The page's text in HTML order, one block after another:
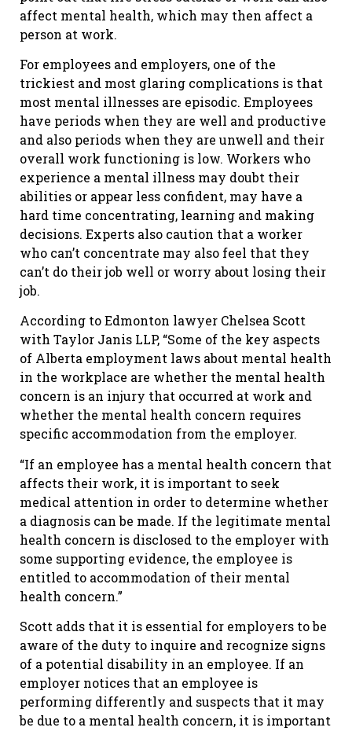
affect mental health, which may then affect a
person at work.
For employees and employers, one of the
trickiest and most glaring complications is that
most mental illnesses are episodic. Employees
have periods when they are well and productive
and also periods when they are unwell and their
overall work functioning is low. Workers who
experience a mental illness may doubt their
abilities or appear less confident, may have a
hard time concentrating, learning and making
decisions. Experts also caution that a worker
who can’t concentrate may also feel that they
can’t do their job well or worry about losing their
job.
According to Edmonton lawyer Chelsea Scott
with Taylor Janis LLP, “Some of the key aspects
of Alberta employment laws about mental health
in the workplace are whether the mental health
concern is an injury that occurred at work and
whether the mental health concern requires
specific accommodation from the employer.
“If an employee has a mental health concern that
affects their work, it is important to seek
medical attention in order to determine whether
a diagnosis can be made. If the legitimate mental
health concern is disclosed to the employer with
some supporting evidence, the employee is
entitled to accommodation of their mental
health concern.”
Scott adds that it is essential for employers to be
aware of the duty to inquire and recognize signs
of a potential disability in an employee. If an
employer notices that an employee is
performing differently and suspects that it may
be due to a mental health concern, it is important